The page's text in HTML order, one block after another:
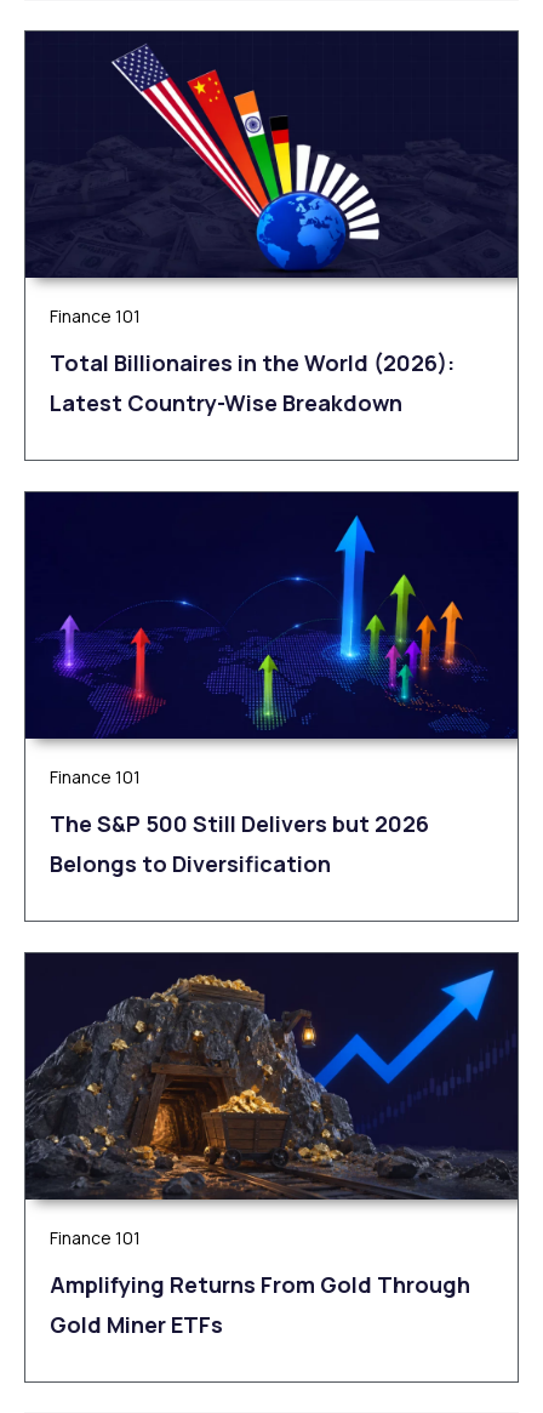
Finance 101
Total Billionaires in the World (2026):
Latest Country-Wise Breakdown
Finance 101
The S&P 500 Still Delivers but 2026
Belongs to Diversification
Finance 101
Amplifying Returns From Gold Through
Gold Miner ETFs